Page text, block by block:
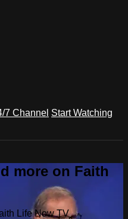
7 Channel Start Watching
more on Faith
Life Now TV